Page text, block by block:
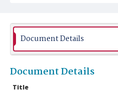
Document Details
Document Details
Title